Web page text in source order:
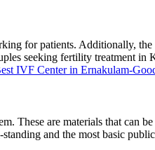
for patients. Additionally,
seeking fertility treatment
IVF Center in Ernakulam-
These are materials that can
and the most basic